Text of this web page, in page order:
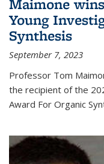
Maimone
Young
Synthesis
September 7, 2023
Professor Tom
the recipient of the
Award For Organic